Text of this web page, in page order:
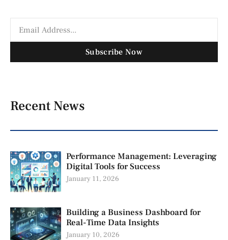
Subscribe Now
Recent News
Performance Management: Leveraging
Digital Tools for Success
January 11, 2026
Building a Business Dashboard for
Real-Time Data Insights
January 10, 2026